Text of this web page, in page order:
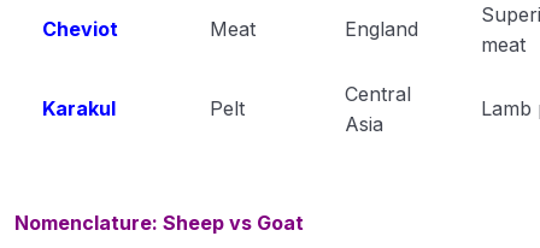
Cheviot Meat England
meat
Karakul Pelt
Central
Asia
Lamb
Nomenclature: Sheep vs Goat